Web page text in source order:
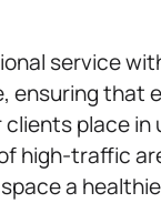
service
ensuring that
place
high-traffic
a